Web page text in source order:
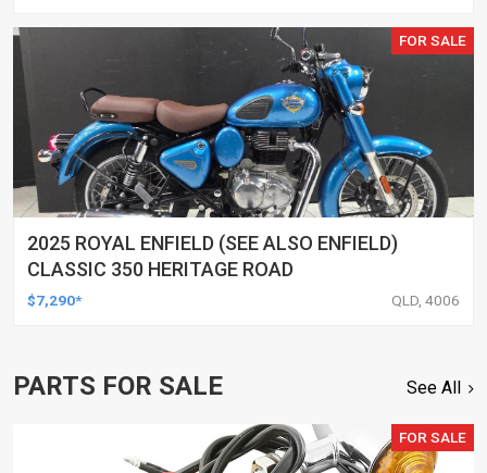
FOR SALE
2025 ROYAL ENFIELD (SEE ALSO ENFIELD)
CLASSIC 350 HERITAGE ROAD
$7,290* QLD, 4006
PARTS FOR SALE See All
FOR SALE